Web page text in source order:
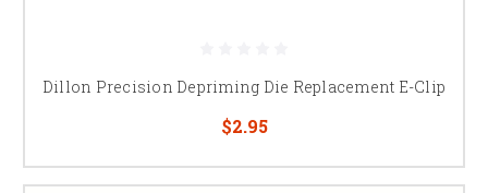
Dillon Precision Depriming Die Replacement E-Clip
$2.95